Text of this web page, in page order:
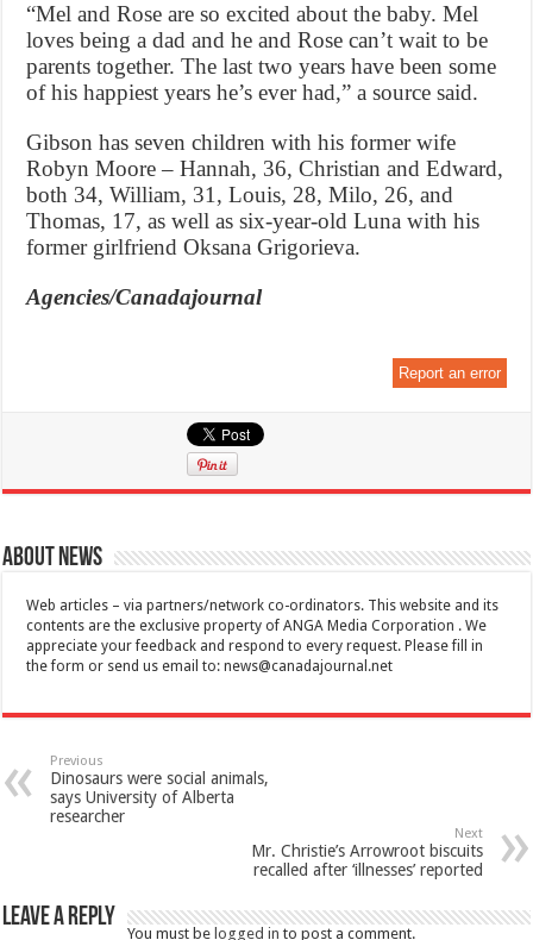
“Mel and Rose are so excited about the baby. Mel
loves being a dad and he and Rose can’t wait to be
parents together. The last two years have been some
of his happiest years he’s ever had,” a source said.
Gibson has seven children with his former wife
Robyn Moore – Hannah, 36, Christian and Edward,
both 34, William, 31, Louis, 28, Milo, 26, and
Thomas, 17, as well as six-year-old Luna with his
former girlfriend Oksana Grigorieva.
Agencies/Canadajournal
Report an error
About News
Web articles – via partners/network co-ordinators. This website and its
contents are the exclusive property of ANGA Media Corporation . We
appreciate your feedback and respond to every request. Please fill in
the form or send us email to:news@canadajournal.net
Previous
Dinosaurs were social animals,
says University of Alberta
researcher
Next
Mr. Christie’s Arrowroot biscuits
recalled after ‘illnesses’ reported
Leave a Reply
You must be logged in to post a comment.